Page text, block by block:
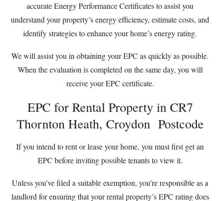
accurate Energy Performance Certificates to assist you
understand your property’s energy efficiency, estimate costs, and
identify strategies to enhance your home’s energy rating.
We will assist you in obtaining your EPC as quickly as possible.
When the evaluation is completed on the same day, you will
receive your EPC certificate.
EPC for Rental Property in CR7
Thornton Heath, Croydon Postcode
If you intend to rent or lease your home, you must first get an
EPC before inviting possible tenants to view it.
Unless you’ve filed a suitable exemption, you’re responsible as a
landlord for ensuring that your rental property’s EPC rating does